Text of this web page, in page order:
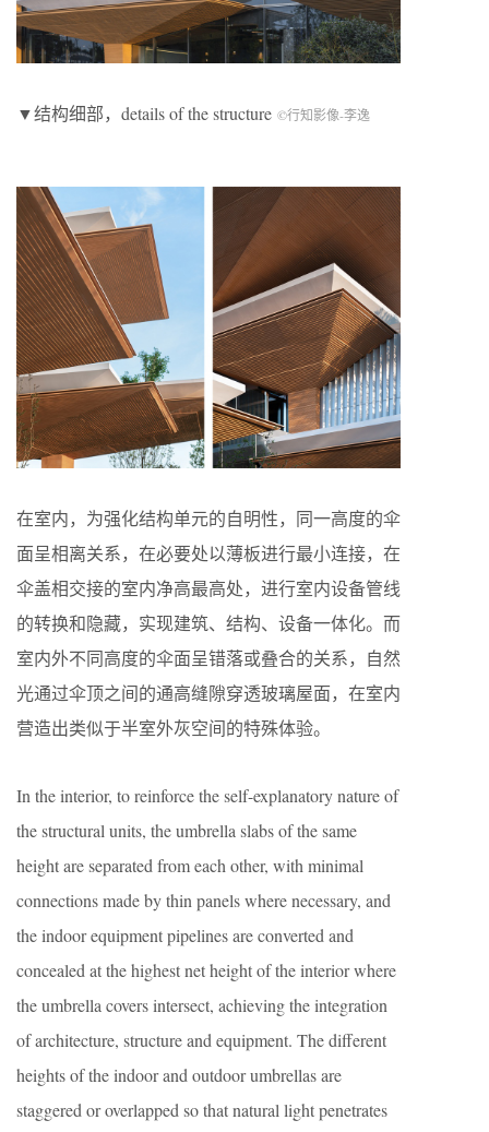
▼结构细部，details of the structure ©行知影像-李逸
在室内，为强化结构单元的自明性，同一高度的伞
面呈相离关系，在必要处以薄板进行最小连接，在
伞盖相交接的室内净高最高处，进行室内设备管线
的转换和隐藏，实现建筑、结构、设备一体化。而
室内外不同高度的伞面呈错落或叠合的关系，自然
光通过伞顶之间的通高缝隙穿透玻璃屋面，在室内
营造出类似于半室外灰空间的特殊体验。
In the interior, to reinforce the self-explanatory nature of
the structural units, the umbrella slabs of the same
height are separated from each other, with minimal
connections made by thin panels where necessary, and
the indoor equipment pipelines are converted and
concealed at the highest net height of the interior where
the umbrella covers intersect, achieving the integration
of architecture, structure and equipment. The different
heights of the indoor and outdoor umbrellas are
staggered or overlapped so that natural light penetrates